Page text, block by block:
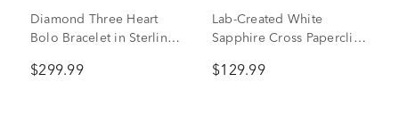
Diamond Three Heart
Bolo Bracelet in Sterling
$299.99
Lab-Created White
Sapphire Cross Paperclip
Silver, 7.5"
$129.99